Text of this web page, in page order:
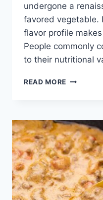
undergone a
favored vegetable.
flavor profile
People commonly
to their nutritional
READ MORE BRUSSEL